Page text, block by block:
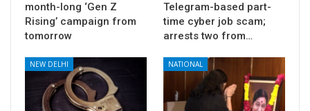
month-long ‘Gen Z
Rising’ campaign from
tomorrow
Telegram-based part-
time cyber job scam;
arrests two from…
NEW DELHI NATIONAL